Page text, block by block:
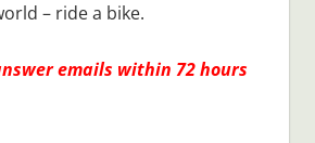
– ride a bike.
emails within 72 hours